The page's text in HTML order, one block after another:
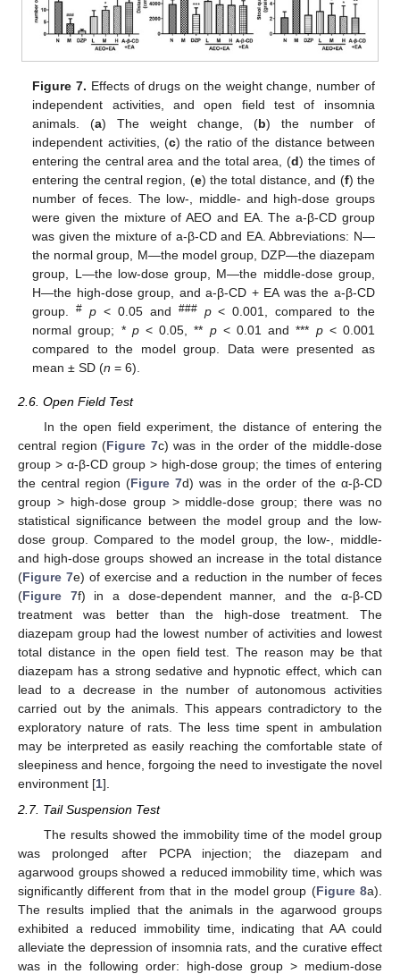
Figure 7. Effects of drugs on the weight change, number of
independent activities, and open field test of insomnia
animals. (a) The weight change, (b) the number of
independent activities, (c) the ratio of the distance between
entering the central area and the total area, (d) the times of
entering the central region, (e) the total distance, and (f) the
number of feces. The low-, middle- and high-dose groups
were given the mixture of AEO and EA. The a-β-CD group
was given the mixture of a-β-CD and EA. Abbreviations: N—
the normal group, M—the model group, DZP—the diazepam
group, L—the low-dose group, M—the middle-dose group,
H—the high-dose group, and a-β-CD + EA was the a-β-CD
group.# p < 0.05 and ### p< 0.001, compared to the
normal group; * p< 0.05, ** p< 0.01 and *** p< 0.001
compared to the model group. Data were presented as
mean ± SD (n = 6).
2.6. Open Field Test
In the open field experiment, the distance of entering the
central region (Figure 7c) was in the order of the middle-dose
group > α-β-CD group > high-dose group; the times of entering
the central region (Figure 7d) was in the order of the α-β-CD
group > high-dose group > middle-dose group; there was no
statistical significance between the model group and the low-
dose group. Compared to the model group, the low-, middle-
and high-dose groups showed an increase in the total distance
(Figure 7e) of exercise and a reduction in the number of feces
(Figure 7f) in a dose-dependent manner, and the α-β-CD
treatment was better than the high-dose treatment. The
diazepam group had the lowest number of activities and lowest
total distance in the open field test. The reason may be that
diazepam has a strong sedative and hypnotic effect, which can
lead to a decrease in the number of autonomous activities
carried out by the animals. This appears contradictory to the
exploratory nature of rats. The less time spent in ambulation
may be interpreted as easily reaching the comfortable state of
sleepiness and hence, forgoing the need to investigate the novel
environment [1].
2.7. Tail Suspension Test
The results showed the immobility time of the model group
was prolonged after PCPA injection; the diazepam and
agarwood groups showed a reduced immobility time, which was
significantly different from that in the model group (Figure 8a).
The results implied that the animals in the agarwood groups
exhibited a reduced immobility time, indicating that AA could
alleviate the depression of insomnia rats, and the curative effect
was in the following order: high-dose group > medium-dose